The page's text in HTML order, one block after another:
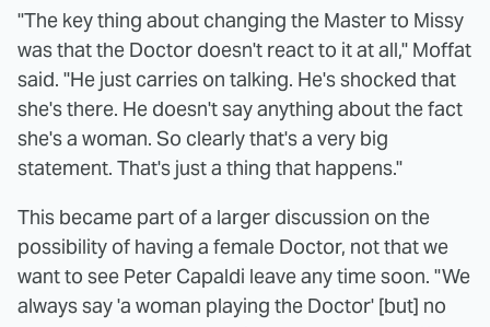
"The key thing about changing the Master to Missy
was that the Doctor doesn't react to it at all," Moffat
said. "He just carries on talking. He's shocked that
she's there. He doesn't say anything about the fact
she's a woman. So clearly that's a very big
statement. That's just a thing that happens."
This became part of a larger discussion on the
possibility of having a female Doctor, not that we
want to see Peter Capaldi leave any time soon. "We
always say 'a woman playing the Doctor' [but] no